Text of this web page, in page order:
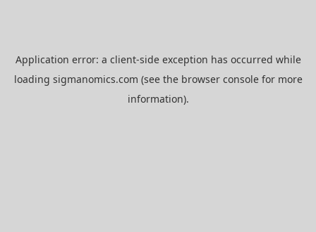
Application error: a client-side exception has occurred while
loading sigmanomics.com (see the browser consolefor more
information).